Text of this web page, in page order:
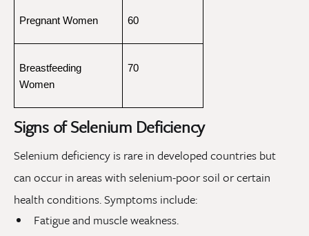
Pregnant Women 60
Breastfeeding
Women
70
Signs of Selenium Deficiency
Selenium deficiency is rare in developed countries but
can occur in areas with selenium-poor soil or certain
health conditions. Symptoms include:
Fatigue and muscle weakness.